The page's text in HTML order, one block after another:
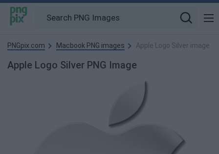
PNGpix.com Macbook PNG images Apple Logo Silver image
Apple Logo Silver PNG Image